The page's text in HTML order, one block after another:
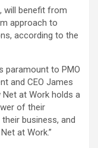
will benefit from
approach to
according to the
paramount to PMO
and CEO James
Net at Work holds a
of their
business, and
at Work.”